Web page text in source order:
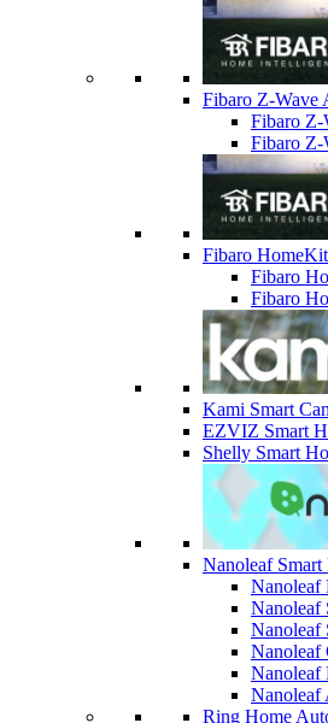
Fibaro Z-Wave
Fibaro Z-
Fibaro Z-
Fibaro
Fibaro
Fibaro
Kami Smart
EZVIZ Smart
Shelly Smart
Nanoleaf
Nanoleaf
Nanoleaf
Nanoleaf
Nanoleaf
Nanoleaf
Nanoleaf
Ring Home